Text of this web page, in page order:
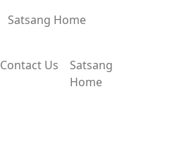
Satsang Home
Contact Us
Satsang
Home